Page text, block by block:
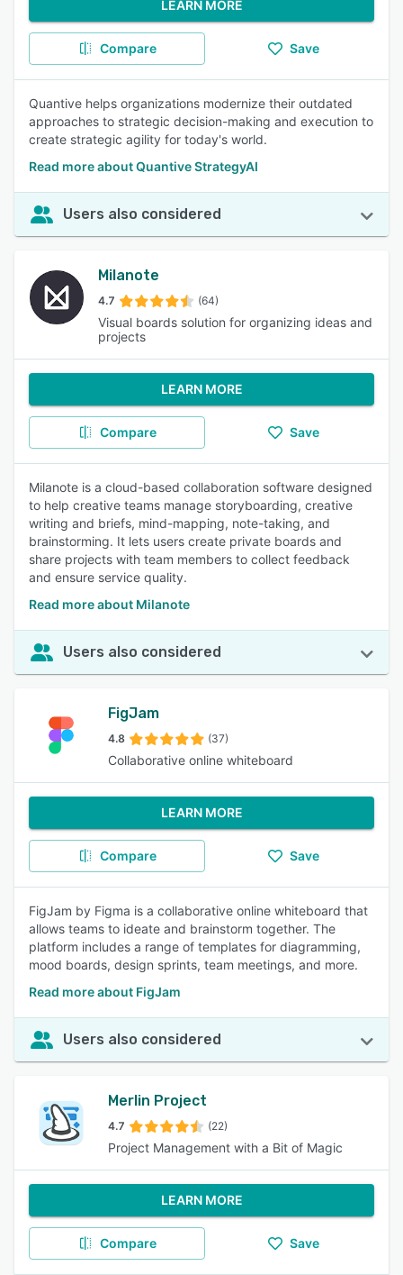
LEARN MORE
Compare Save
Quantive helps organizations modernize their outdated
approaches to strategic decision-making and execution to
create strategic agility for today's world.
Read more about Quantive StrategyAI
Users also considered
Milanote
4.7 (64)
Visual boards solution for organizing ideas and
projects
LEARN MORE
Compare Save
Milanote is a cloud-based collaboration software designed
to help creative teams manage storyboarding, creative
writing and briefs, mind-mapping, note-taking, and
brainstorming. It lets users create private boards and
share projects with team members to collect feedback
and ensure service quality.
Read more about Milanote
Users also considered
FigJam
4.8 (37)
Collaborative online whiteboard
LEARN MORE
Compare Save
FigJam by Figma is a collaborative online whiteboard that
allows teams to ideate and brainstorm together. The
platform includes a range of templates for diagramming,
mood boards, design sprints, team meetings, and more.
Read more about FigJam
Users also considered
Merlin Project
4.7 (22)
Project Management with a Bit of Magic
LEARN MORE
Compare Save